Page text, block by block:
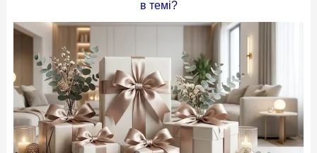
в темі?